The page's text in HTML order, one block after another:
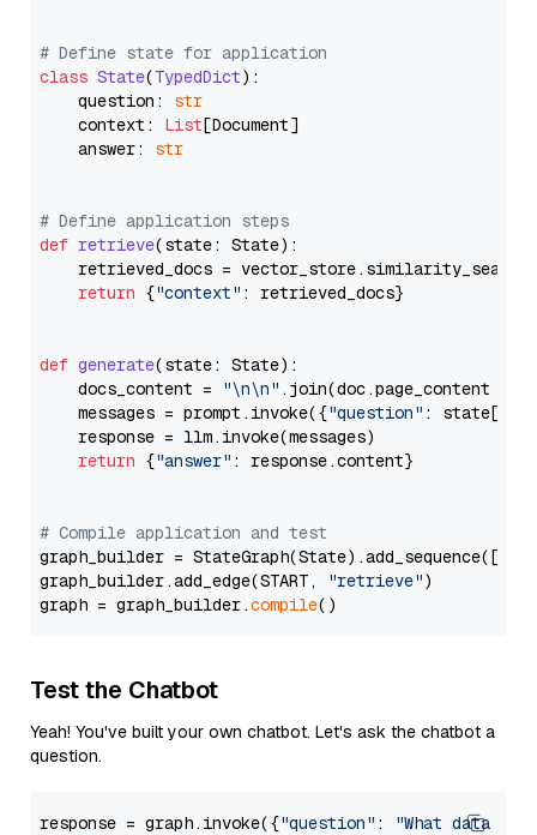
# Define state for application
class State(TypedDict):
    question:
str
    context:
List[Document]
    answer:
str
# Define application steps
def retrieve(state: State):
retrieved_docs =
return {"context" : retrieved_docs}
def generate(state: State):
    docs_content =
"\n\n" .join(doc.page_content
    messages = prompt.invoke({
"question" : state[
    response = llm.invoke(messages)
return {"answer" : response.content}
# Compile application and test
graph_builder =
graph_builder.add_edge(START,
"retrieve")
graph = graph_builder.compile
Test the Chatbot
Yeah! You've built your own chatbot. Let's ask the chatbot a
question.
response = graph.invoke({"question" :
"What data